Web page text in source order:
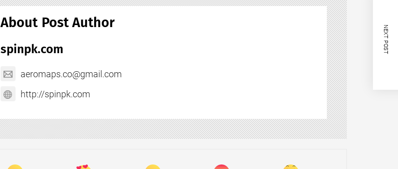
About Post Author
spinpk.com
aeromaps.co@gmail.com
http://spinpk.com
NEXT POST